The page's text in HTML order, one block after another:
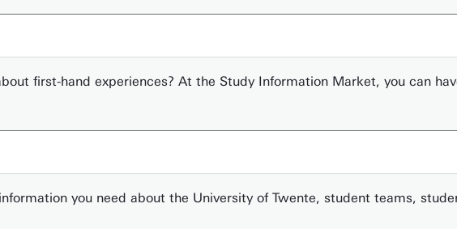
first-hand experiences? At the Study Information Market, you can
you need about the University of Twente, student teams,